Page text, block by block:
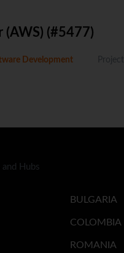
(AWS) (#5477)
Development Project:
Hubs
BULGARIA
COLOMBIA
ROMANIA